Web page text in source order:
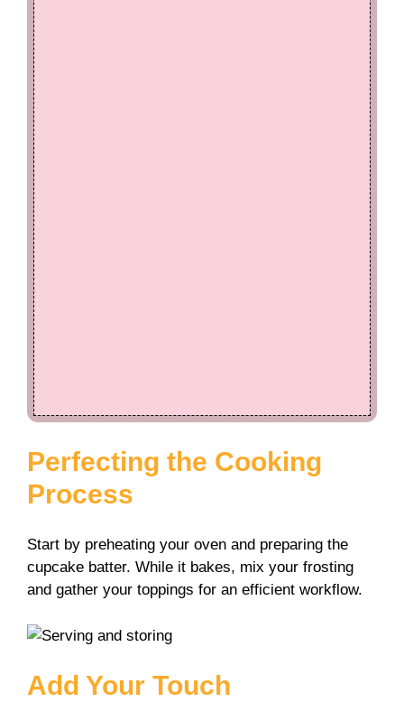
Perfecting the Cooking
Process
Start by preheating your oven and preparing the
cupcake batter. While it bakes, mix your frosting
and gather your toppings for an efficient workflow.
Add Your Touch